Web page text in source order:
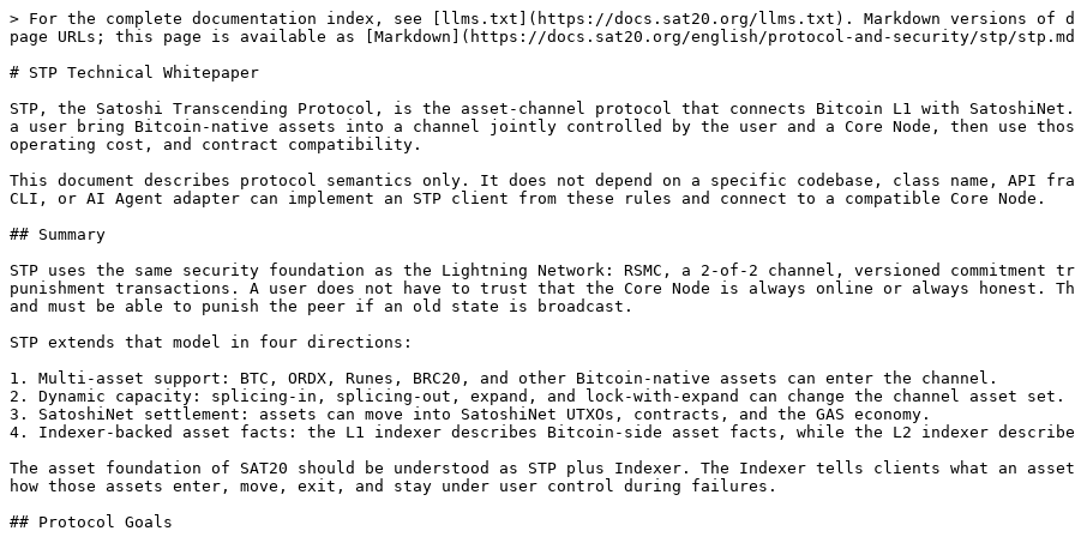
> For the complete documentation index, see [llms.txt](https://docs.sat20.org/llms.txt). Markdown versions of documentation pages are available by appending `.md` to page URLs; this page is available as [Markdown](https://docs.sat20.org/english/protocol-and-security/stp/stp.md).

# STP Technical Whitepaper

STP, the Satoshi Transcending Protocol, is the asset-channel protocol that connects Bitcoin L1 with SatoshiNet. Its goal is not to create a custodial bridge. STP lets a user bring Bitcoin-native assets into a channel jointly controlled by the user and a Core Node, then use those assets on SatoshiNet with faster settlement, lower operating cost, and contract compatibility.

This document describes protocol semantics only. It does not depend on a specific codebase, class name, API framework, or programming language. Any wallet, SDK, PWA, CLI, or AI Agent adapter can implement an STP client from these rules and connect to a compatible Core Node.

## Summary

STP uses the same security foundation as the Lightning Network: RSMC, a 2-of-2 channel, versioned commitment transactions, revocation material, CSV delay, and punishment transactions. A user does not have to trust that the Core Node is always online or always honest. The user needs to hold the latest commitment transaction and must be able to punish the peer if an old state is broadcast.

STP extends that model in four directions:

1. Multi-asset support: BTC, ORDX, Runes, BRC20, and other Bitcoin-native assets can enter the channel.
2. Dynamic capacity: splicing-in, splicing-out, expand, and lock-with-expand can change the channel asset set.
3. SatoshiNet settlement: assets can move into SatoshiNet UTXOs, contracts, and the GAS economy.
4. Indexer-backed asset facts: the L1 indexer describes Bitcoin-side asset facts, while the L2 indexer describes ascend, descend, channel, and contract state.

The asset foundation of SAT20 should be understood as STP plus Indexer. The Indexer tells clients what an asset is, where it is, and whether it is valid. STP defines how those assets enter, move, exit, and stay under user control during failures.

## Protocol Goals

STP is designed to provide:

1. Final user control: channel assets are controlled by the user and Core Node together, while the user always holds a broadcastable latest commitment.
2. BTC L1 exit safety: if the Core Node is offline, refuses service, or acts maliciously, the user can force close and sweep.
3. Old-state punishment: if the Core Node broadcasts a revoked commitment, the user can construct a punishment transaction.
4. Multi-asset consistency: sats, ORDX, Runes, BRC20, and other assets keep consistent amounts and protocol rules across L1, the channel, and L2.
5. Verifiable asset facts: the client must verify UTXOs, assets, ascend, descend, confirmations, and channel state through L1/L2 indexers.
6. Language-independent interoperability: a client only needs to follow the message, signature, transaction, state, and recovery rules.

## SatoshiNet Network Roles

Older documents or APIs may use the term `STP Server`. At the protocol level, this is the STP service capability exposed by a Core Node.

| Role           | Responsibility                                                                                                                                                                                                     |
| -------------- | ------------------------------------------------------------------------------------------------------------------------------------------------------------------------------------------------------------------ |
| Bootstrap Node | Assists Core Node discovery and admission                                                                                                                                                                          |
| Core Node      | Includes all Mining Node capabilities and provides STP service, opens private channels with wallets, co-signs channel transactions, maintains the service-side channel state, and runs or configures an L1 indexer |
| Mining Node    | Produces SatoshiNet blocks, but does not provide STP channel service                                                                                                                                               |
| Wallet Client  | User wallet or client. It connects to a Core Node and holds keys, channel state, commitments, and punishment material                                                                                              |

A normal user connects to a Core Node and opens a private channel. This path does not require staking. Staking belongs to the path where a node connects to a Bootstrap Node and prepares to participate as a Core Node.

## Channel Model

An STP channel is a 2-of-2 asset-control relationship between a user and a Core Node. Bitcoin L1 UTXOs on the channel address define the on-chain control boundary. SatoshiNet L2 state represents how channel assets move inside SatoshiNet.

Every channel contains at least:

| Object              | Meaning                                                               |
| ------------------- | --------------------------------------------------------------------- |
| Channel address     | A 2-of-2 address derived from the user key and Core Node key          |
| Channel point       | The current Bitcoin L1 outpoint spent by the commitment transaction   |
| Commitment height   | The monotonic version number of channel state updates                 |
| Local commitment    | The latest exit transaction the local side can broadcast              |
| Remote commitment   | The peer-side commitment version monitored for old-state fraud        |
| Revocation material | Data needed to punish a revoked remote commitment                     |
| CSV delay           | The force-close window during which the peer can punish               |
| Pending operation   | An unfinished open, splicing, lock, unlock, close, or recovery action |

The client must persist the latest commitment transaction, commitment height, revocation material, channel point, and pending operation after every commitment update. A displayed balance alone is not proof that the user still controls the assets.

## Asset Model

STP does not redefine Bitcoin L1 asset protocols. It places them inside a channel and SatoshiNet state model.

| Asset      | STP rule                                                                                                          |
| ---------- | ----------------------------------------------------------------------------------------------------------------- |
| Plain sats |